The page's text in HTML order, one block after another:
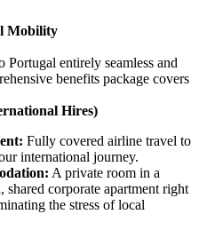
Mobility
entirely seamless and
benefits package covers
Hires)
Fully covered airline travel to
international journey.
A private room in a
shared corporate apartment right
the stress of local